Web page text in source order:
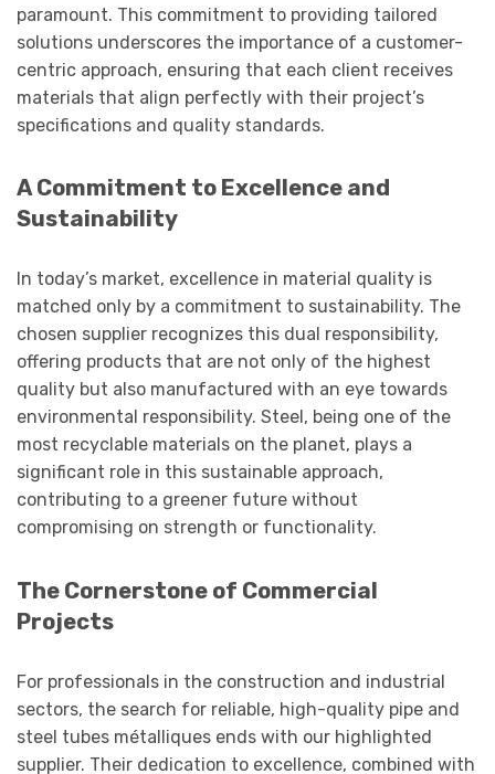
paramount. This commitment to providing tailored
solutions underscores the importance of a customer-
centric approach, ensuring that each client receives
materials that align perfectly with their project’s
specifications and quality standards.
A Commitment to Excellence and
Sustainability
In today’s market, excellence in material quality is
matched only by a commitment to sustainability. The
chosen supplier recognizes this dual responsibility,
offering products that are not only of the highest
quality but also manufactured with an eye towards
environmental responsibility. Steel, being one of the
most recyclable materials on the planet, plays a
significant role in this sustainable approach,
contributing to a greener future without
compromising on strength or functionality.
The Cornerstone of Commercial
Projects
For professionals in the construction and industrial
sectors, the search for reliable, high-quality pipe and
steel tubes métalliques ends with our highlighted
supplier. Their dedication to excellence, combined with